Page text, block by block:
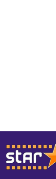
Footer
Start